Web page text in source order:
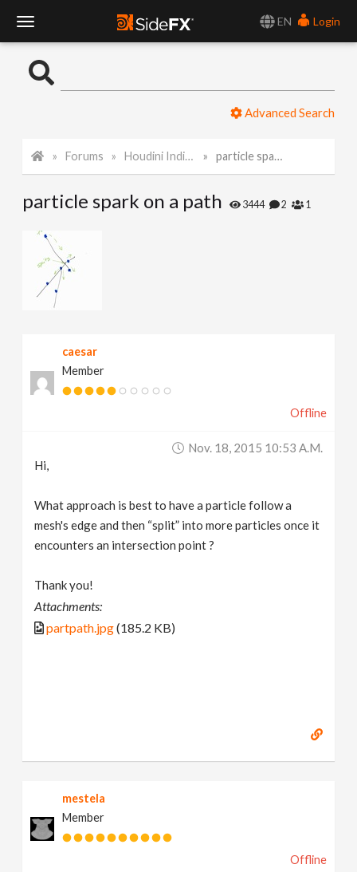
EN
Login
o
l
Advanced Search
Forums Houdini Indie and Apprentice particle spark on a path
particle spark on a path 3444 2 1
caesar
Member
Offline
Nov. 18, 2015 10:53 A.m.
Hi,
What approach is best to have a particle follow a
mesh's edge and then “split” into more particles once it
encounters an intersection point ?
Thank you!
Attachments:
partpath.jpg(185.2 KB)
mestela
Member
Offline